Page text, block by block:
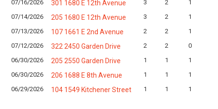
07/16/2026
301 1680 E 12th Avenue 3 2
1
07/14/2026
205 1680 E 12th Avenue 3 2
1
07/13/2026
107 1661 E 2nd Avenue 2 2
1
07/12/2026
322 2450 Garden Drive 2 2
0
06/30/2026
205 2550 Garden Drive 1 1
1
06/30/2026
206 1688 E 8th Avenue 1 1
1
06/29/2026
104 1549 Kitchener Street 1 1 1